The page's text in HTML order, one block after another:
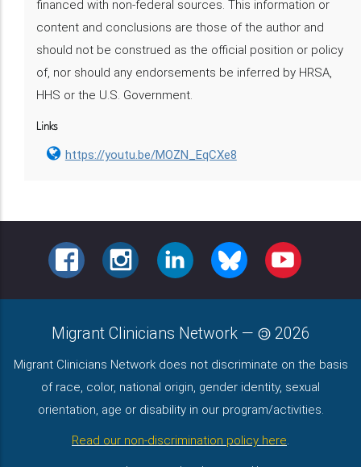
financed with non-federal sources. This information or
content and conclusions are those of the author and
should not be construed as the official position or policy
of, nor should any endorsements be inferred by HRSA,
HHS or the U.S. Government.
Links
https://youtu.be/MOZN_EqCXe8
FACEBOOKINSTAGRAMLINKEDINBLUESKY YOUTUBE
Migrant Clinicians Network — 2026
Migrant Clinicians Network does not discriminate on the basis
of race, color, national origin, gender identity, sexual
orientation, age or disability in our program/activities.
Read our non-discrimination policy here.